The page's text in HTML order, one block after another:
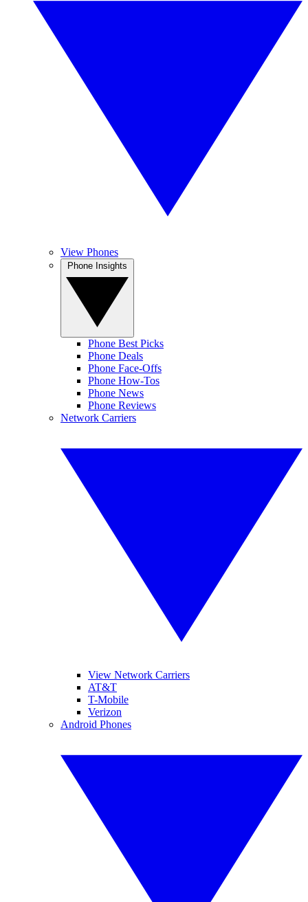
View Phones
Phone Best Picks
Phone Deals
Phone Face-Offs
Phone How-Tos
Phone News
Phone Reviews
Network Carriers
View Network Carriers
AT&T
T-Mobile
Verizon
Android Phones